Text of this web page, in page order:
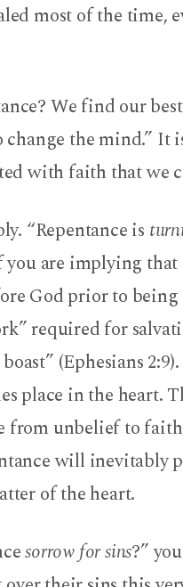
most of the time,
We find our
the mind.” It
with faith that
“Repentance is
are implying
God prior to
required for
(Ephesians
place in the heart.
from unbelief to
will inevitably
of the heart.
sorrow for sins?”